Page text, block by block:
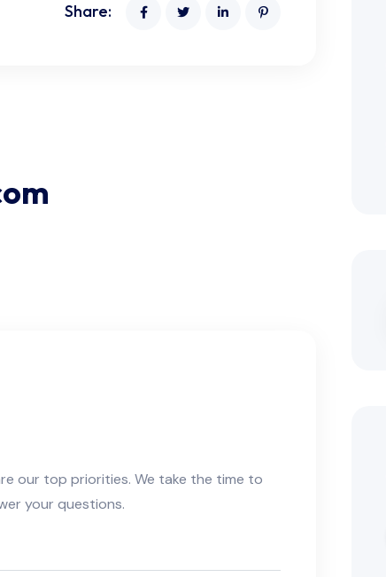
Share:
our top priorities. We take the time to
your questions.